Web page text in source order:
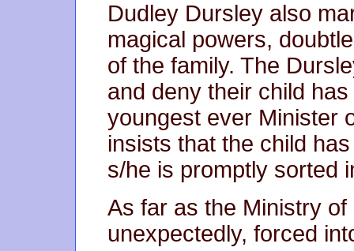
Dudley Dursley also
magical powers,
of the family. The
and deny their child
youngest ever Minister
insists that the child
s/he is promptly sorted
As far as the Ministry
unexpectedly, forced